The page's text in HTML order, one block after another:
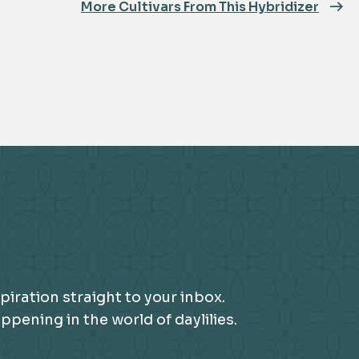
More Cultivars From This Hybridizer
straight to your inbox.
in the world of daylilies.